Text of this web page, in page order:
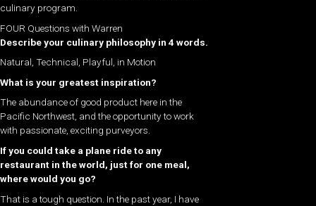
culinary program.
FOUR Questions with Warren
Describe your culinary philosophy in 4 words.
Natural, Technical, Playful, in Motion
What is your greatest inspiration?
The abundance of good product here in the
Pacific Northwest, and the opportunity to work
with passionate, exciting purveyors.
If you could take a plane ride to any
restaurant in the world, just for one meal,
where would you go?
That is a tough question. In the past year, I have